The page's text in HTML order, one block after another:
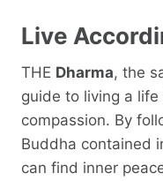
Live
THE Dharma, the
guide to living a
compassion. By
Buddha contained
can find inner